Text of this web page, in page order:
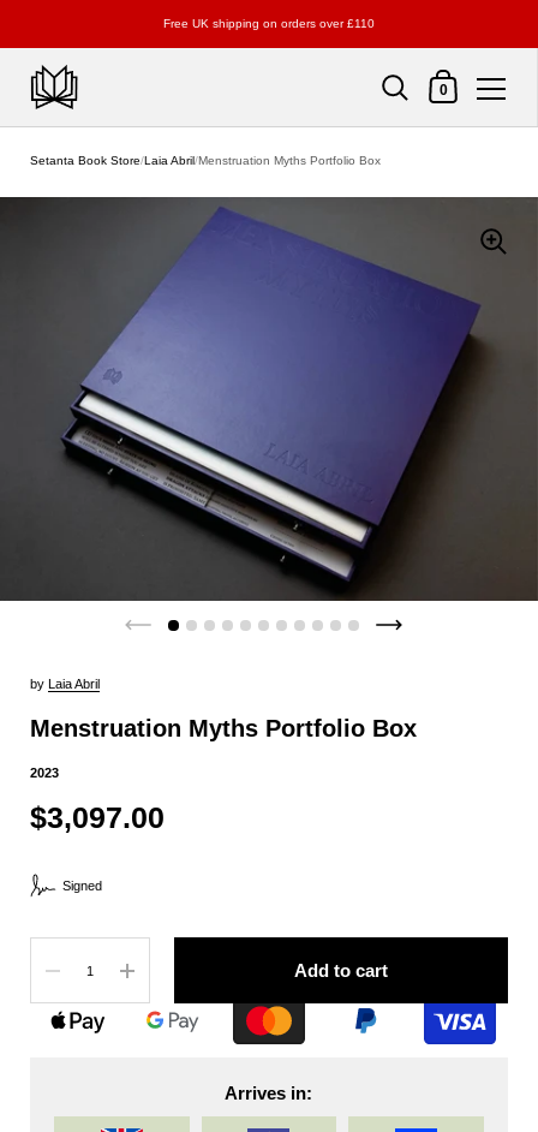
Free UK shipping on orders over £110
Shopping Cart
0
Setanta Book Store/Laia Abril/Menstruation Myths Portfolio Box
by Laia Abril
Menstruation Myths Portfolio Box
2023
$3,097.00
Signed
Add to cart
Arrives in: